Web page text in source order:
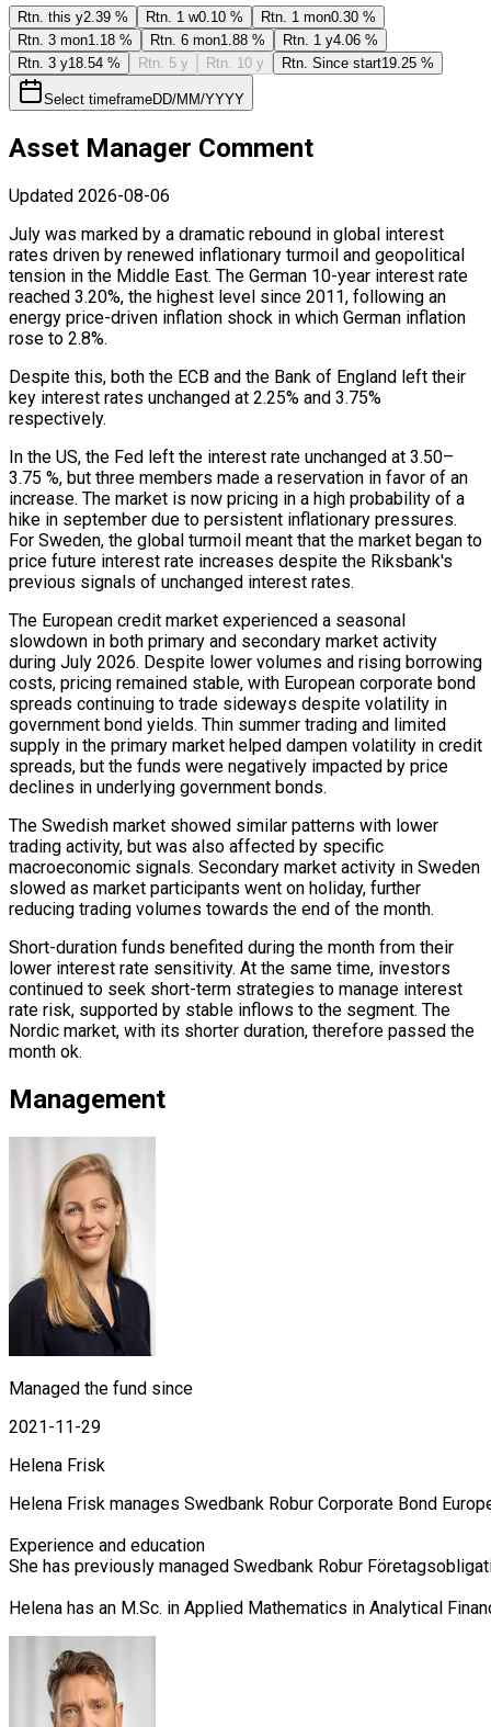
Rtn. this y2.39 % Rtn. 1 w0.10 % Rtn. 1 mon0.30 %
Rtn. 3 mon1.18 % Rtn. 6 mon1.88 % Rtn. 1 y4.06 %
Rtn. 3 y18.54 % Rtn. 5 y Rtn. 10 y Rtn. Since start19.25 %
Select timeframeDD/MM/YYYY
Asset Manager Comment
Updated 2026-08-06
July was marked by a dramatic rebound in global interest
rates driven by renewed inflationary turmoil and geopolitical
tension in the Middle East. The German 10-year interest rate
reached 3.20%, the highest level since 2011, following an
energy price-driven inflation shock in which German inflation
rose to 2.8%.
Despite this, both the ECB and the Bank of England left their
key interest rates unchanged at 2.25% and 3.75%
respectively.
In the US, the Fed left the interest rate unchanged at 3.50–
3.75 %, but three members made a reservation in favor of an
increase. The market is now pricing in a high probability of a
hike in september due to persistent inflationary pressures.
For Sweden, the global turmoil meant that the market began to
price future interest rate increases despite the Riksbank's
previous signals of unchanged interest rates.
The European credit market experienced a seasonal
slowdown in both primary and secondary market activity
during July 2026. Despite lower volumes and rising borrowing
costs, pricing remained stable, with European corporate bond
spreads continuing to trade sideways despite volatility in
government bond yields. Thin summer trading and limited
supply in the primary market helped dampen volatility in credit
spreads, but the funds were negatively impacted by price
declines in underlying government bonds.
The Swedish market showed similar patterns with lower
trading activity, but was also affected by specific
macroeconomic signals. Secondary market activity in Sweden
slowed as market participants went on holiday, further
reducing trading volumes towards the end of the month.
Short-duration funds benefited during the month from their
lower interest rate sensitivity. At the same time, investors
continued to seek short-term strategies to manage interest
rate risk, supported by stable inflows to the segment. The
Nordic market, with its shorter duration, therefore passed the
month ok.
Management
Managed the fund since
2021-11-29
Helena Frisk
Helena Frisk manages Swedbank Robur Corporate Bond
Experience and education
She has previously managed Swedbank Robur